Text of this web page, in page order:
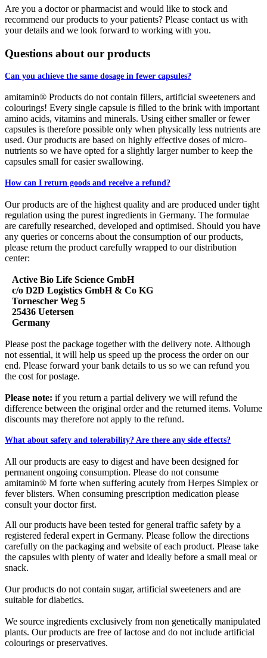
Are you a doctor or pharmacist and would like to stock and
recommend our products to your patients? Please contact us with
your details and we look forward to working with you.
Questions about our products
Can you achieve the same dosage in fewer capsules?
amitamin® Products do not contain fillers, artificial sweeteners and
colourings! Every single capsule is filled to the brink with important
amino acids, vitamins and minerals. Using either smaller or fewer
capsules is therefore possible only when physically less nutrients are
used. Our products are based on highly effective doses of micro-
nutrients so we have opted for a slightly larger number to keep the
capsules small for easier swallowing.
How can I return goods and receive a refund?
Our products are of the highest quality and are produced under tight
regulation using the purest ingredients in Germany. The formulae
are carefully researched, developed and optimised. Should you have
any queries or concerns about the consumption of our products,
please return the product carefully wrapped to our distribution
center:
Active Bio Life Science GmbH
c/o D2D Logistics GmbH & Co KG
Tornescher Weg 5
25436 Uetersen
Germany
Please post the package together with the delivery note. Although
not essential, it will help us speed up the process the order on our
end. Please forward your bank details to us so we can refund you
the cost for postage.
Please note: if you return a partial delivery we will refund the
difference between the original order and the returned items. Volume
discounts may therefore not apply to the refund.
What about safety and tolerability? Are there any side effects?
All our products are easy to digest and have been designed for
permanent ongoing consumption. Please do not consume
amitamin® M forte when suffering acutely from Herpes Simplex or
fever blisters. When consuming prescription medication please
consult your doctor first.
All our products have been tested for general traffic safety by a
registered federal expert in Germany. Please follow the directions
carefully on the packaging and website of each product. Please take
the capsules with plenty of water and ideally before a small meal or
snack.
Our products do not contain sugar, artificial sweeteners and are
suitable for diabetics.
We source ingredients exclusively from non genetically manipulated
plants. Our products are free of lactose and do not include artificial
colourings or preservatives.